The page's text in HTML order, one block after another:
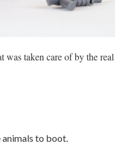
was taken care of by the real
to boot.